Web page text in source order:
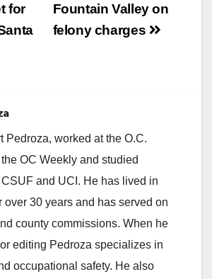
Fountain Valley on
felony charges
for
Pedroza, worked at the O.C.
OC Weekly and studied
and UCI. He has lived in
over 30 years and has served on
county commissions. When he
editing Pedroza specializes in
occupational safety. He also